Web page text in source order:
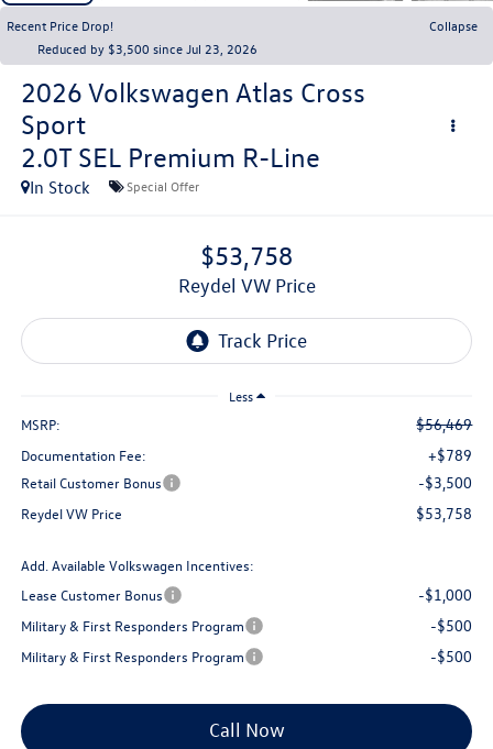
Recent Price Drop!
Collapse
Reduced by $3,500 since Jul 23, 2026
2026 Volkswagen Atlas Cross
Sport
2.0T SEL Premium R-Line
In Stock Special Offer
$53,758
Reydel VW Price
Less
MSRP: $56,469
Documentation Fee: +$789
Retail Customer Bonus -$3,500
Reydel VW Price $53,758
Add. Available Volkswagen Incentives:
Lease Customer Bonus
-$1,000
Military & First Responders Program -$500
Military & First Responders Program -$500
Call Now